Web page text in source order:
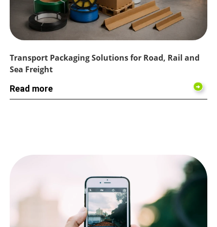
Transport Packaging Solutions for Road, Rail and
Sea Freight
Read more